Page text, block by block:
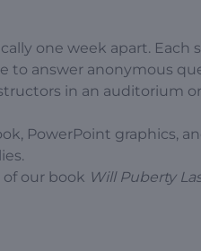
one week apart. Each
to answer anonymous
in an auditorium
PowerPoint graphics,
our book Will Puberty